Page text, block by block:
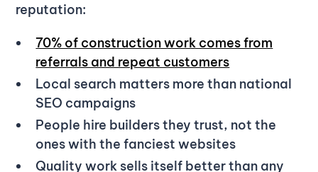
reputation:
70% of construction work comes from
referrals and repeat customers
Local search matters more than national
SEO campaigns
People hire builders they trust, not the
ones with the fanciest websites
Quality work sells itself better than any